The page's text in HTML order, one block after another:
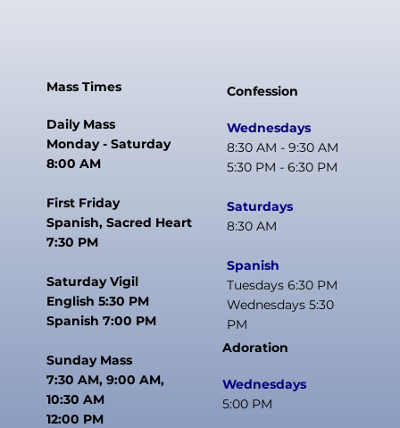
Saturday
First and Second Level Communion: 1st to 6th grade
9:00 AM to 10:15 AM
$550
Bible Fee for Confirmation students:
$20
First Communion Activities Fee: $75
Confirmation Activities Fee: $75
Late Registration Fee: $25
Please bring payment to the office at
the time of registration unless
Mass Times
Daily Mass
Monday - Saturday
8:00 AM
First Friday
Spanish, Sacred Heart
7:30 PM
Saturday Vigil
English 5:30 PM
Spanish 7:00 PM
Sunday Mass
7:30 AM, 9:00 AM,
10:30 AM
12:00 PM
Confession
Wednesdays
8:30 AM - 9:30 AM
5:30 PM - 6:30 PM
Saturdays
8:30 AM
Spanish
Tuesdays 6:30 PM
Wednesdays 5:30
PM
Adoration
Wednesdays
5:00 PM